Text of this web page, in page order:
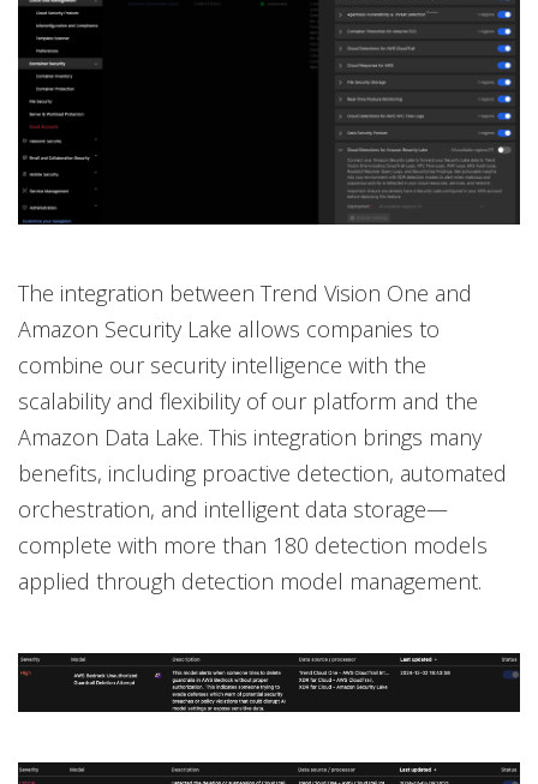
The integration between Trend Vision One and
Amazon Security Lake allows companies to
combine our security intelligence with the
scalability and flexibility of our platform and the
Amazon Data Lake. This integration brings many
benefits, including proactive detection, automated
orchestration, and intelligent data storage—
complete with more than 180 detection models
applied through detection model management.